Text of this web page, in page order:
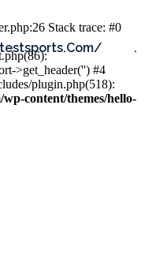
.
Stack trace: #0
>get_header('') #4
plugin.php(518):
content/themes/hello-